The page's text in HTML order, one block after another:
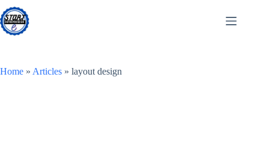
Skip
to
content
Home » Articles » layout design